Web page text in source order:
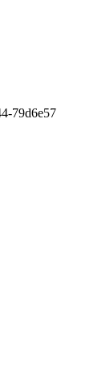
79d6e57